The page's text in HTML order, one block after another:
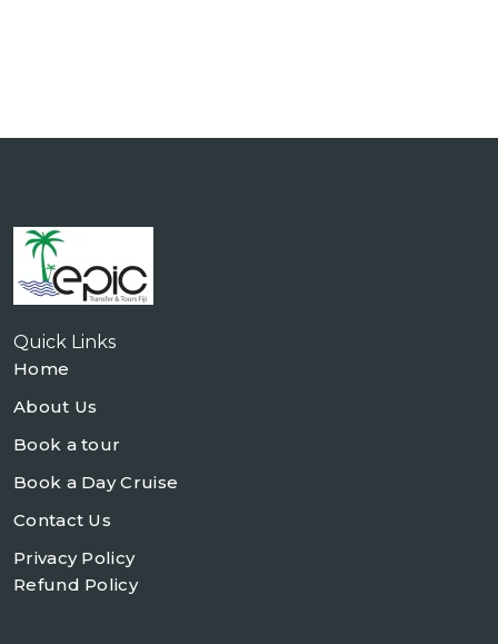
Quick Links
Home
About Us
Book a tour
Book a Day Cruise
Contact Us
Privacy Policy
Refund Policy